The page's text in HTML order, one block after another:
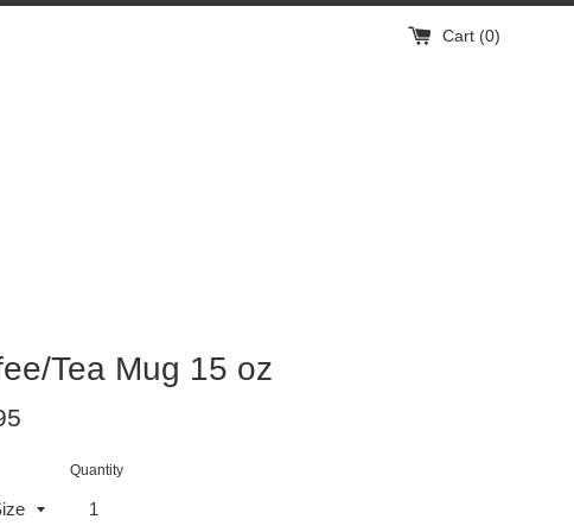
Cart (0)
Tea Mug 15 oz
Quantity